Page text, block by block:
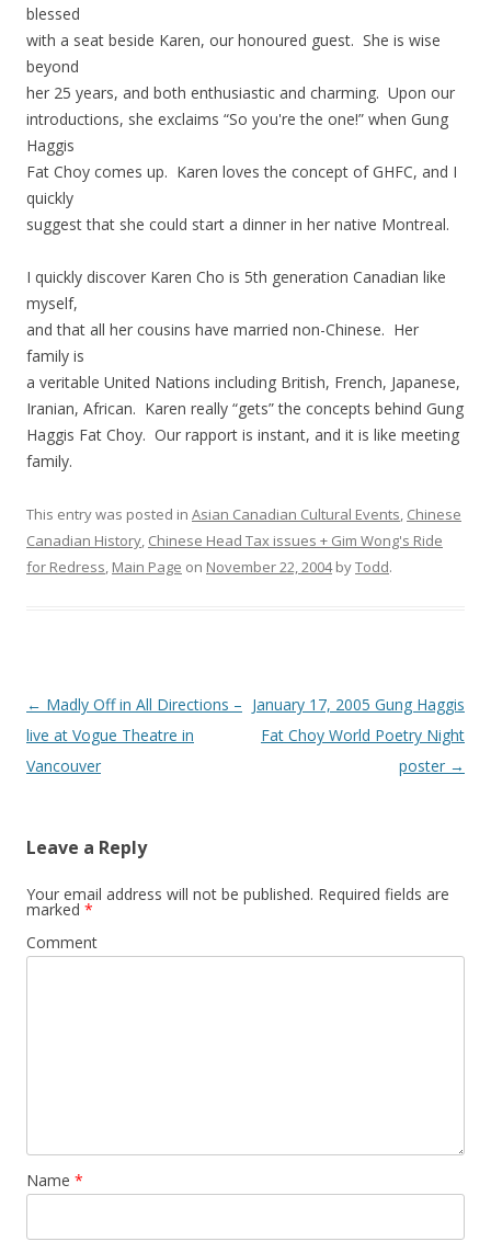
blessed
with a seat beside Karen, our honoured guest. She is wise
beyond
her 25 years, and both enthusiastic and charming. Upon our
introductions, she exclaims “So you're the one!” when Gung
Haggis
Fat Choy comes up. Karen loves the concept of GHFC, and I
quickly
suggest that she could start a dinner in her native Montreal.
I quickly discover Karen Cho is 5th generation Canadian like
myself,
and that all her cousins have married non-Chinese. Her
family is
a veritable United Nations including British, French, Japanese,
Iranian, African. Karen really “gets” the concepts behind Gung
Haggis Fat Choy. Our rapport is instant, and it is like meeting
family.
This entry was posted in Asian Canadian Cultural Events, Chinese
Canadian History, Chinese Head Tax issues + Gim Wong's Ride
for Redress, Main Page on November 22, 2004byTodd.
Post
navigation
← Madly Off in All Directions –
live at Vogue Theatre in
Vancouver
January 17, 2005 Gung Haggis
Fat Choy World Poetry Night
poster →
Leave a Reply
Your email address will not be published. Required fields are
marked *
Comment
Name *